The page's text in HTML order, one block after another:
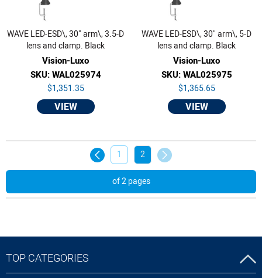
WAVE LED-ESD\, 30" arm\, 3.5-D
lens and clamp. Black
Vision-Luxo
SKU: WAL025974
$1,351.35
VIEW
WAVE LED-ESD\, 30" arm\, 5-D
lens and clamp. Black
Vision-Luxo
SKU: WAL025975
$1,365.65
VIEW
1 2
of 2 pages
TOP CATEGORIES